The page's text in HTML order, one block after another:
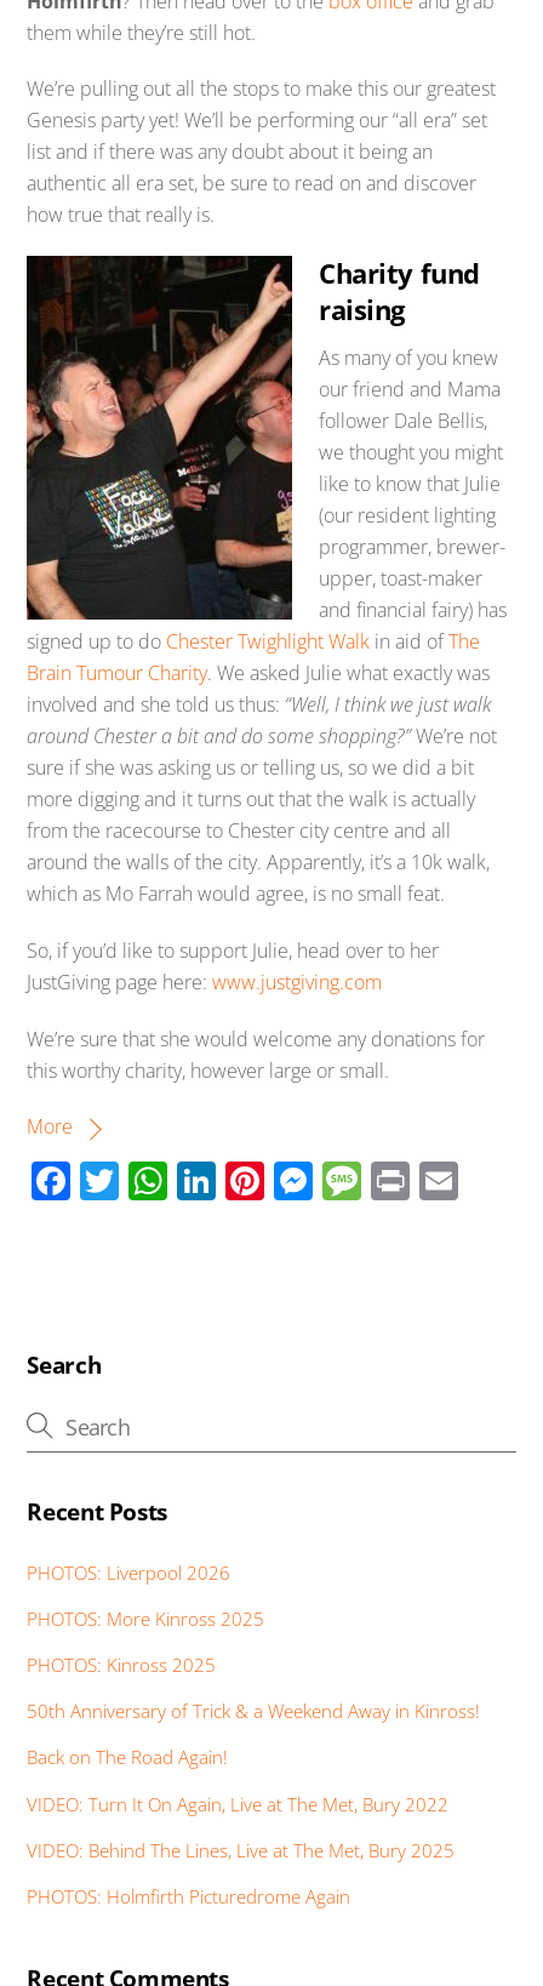
them while they’re still hot.
We’re pulling out all the stops to make this our greatest
Genesis party yet! We’ll be performing our “all era” set
list and if there was any doubt about it being an
authentic all era set, be sure to read on and discover
how true that really is.
Charity fund
raising
As many of you knew
our friend and Mama
follower Dale Bellis,
we thought you might
like to know that Julie
(our resident lighting
programmer, brewer-
upper, toast-maker
and financial fairy) has
signed up to do Chester Twighlight Walk in aid ofThe
Brain Tumour Charity. We asked Julie what exactly was
involved and she told us thus: “Well, I think we just walk
around Chester a bit and do some shopping?”We’re not
sure if she was asking us or telling us, so we did a bit
more digging and it turns out that the walk is actually
from the racecourse to Chester city centre and all
around the walls of the city. Apparently, it’s a 10k walk,
which as Mo Farrah would agree, is no small feat.
So, if you’d like to support Julie, head over to her
JustGiving page here:www.justgiving.com
We’re sure that she would welcome any donations for
this worthy charity, however large or small.
More
F
o
k
T W Li Pi M M Pr
Search
Recent Posts
PHOTOS: Liverpool 2026
PHOTOS: More Kinross 2025
PHOTOS: Kinross 2025
50th Anniversary of Trick & a Weekend Away in Kinross!
Back on The Road Again!
VIDEO: Turn It On Again, Live at The Met, Bury 2022
VIDEO: Behind The Lines, Live at The Met, Bury 2025
PHOTOS: Holmfirth Picturedrome Again
Recent Comments